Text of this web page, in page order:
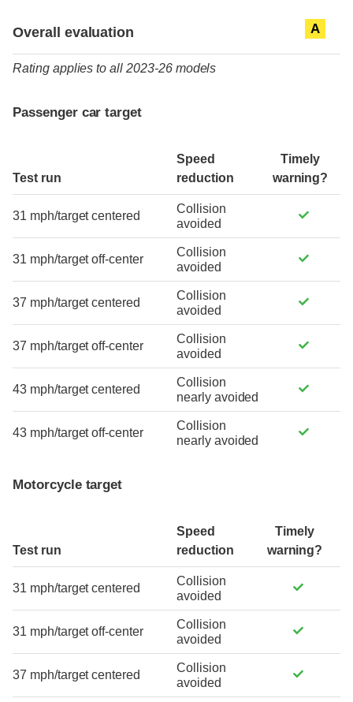
Overall evaluation A
Rating applies to all 2023-26 models
Passenger car target
Test run
Speed
reduction
Timely
warning?
31 mph/target centered
Collision
avoided
31 mph/target off-center
Collision
avoided
37 mph/target centered
Collision
avoided
37 mph/target off-center
Collision
avoided
43 mph/target centered
Collision
nearly avoided
43 mph/target off-center
Collision
nearly avoided
Motorcycle target
Test run
Speed
reduction
Timely
warning?
31 mph/target centered
Collision
avoided
31 mph/target off-center
Collision
avoided
37 mph/target centered
Collision
avoided